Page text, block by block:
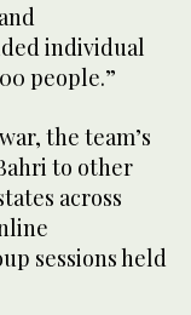
individual
people.”
the team’s
to other
across
sessions held